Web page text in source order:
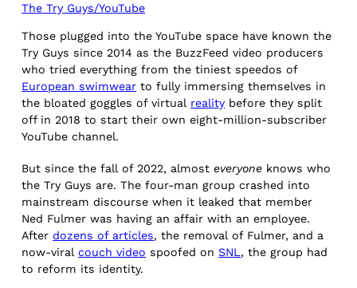
The Try Guys/YouTube
Those plugged into the YouTube space have known the
Try Guys since 2014 as the BuzzFeed video producers
who tried everything from the tiniest speedos of
European swimwear to fully immersing themselves in
the bloated goggles of virtual reality before they split
off in 2018 to start their own eight-million-subscriber
YouTube channel.
But since the fall of 2022, almosteveryone knows who
the Try Guys are. The four-man group crashed into
mainstream discourse when it leaked that member
Ned Fulmer was having an affair with an employee.
Afterdozens of articles, the removal of Fulmer, and a
now-viralcouch video spoofed onSNL , the group had
to reform its identity.